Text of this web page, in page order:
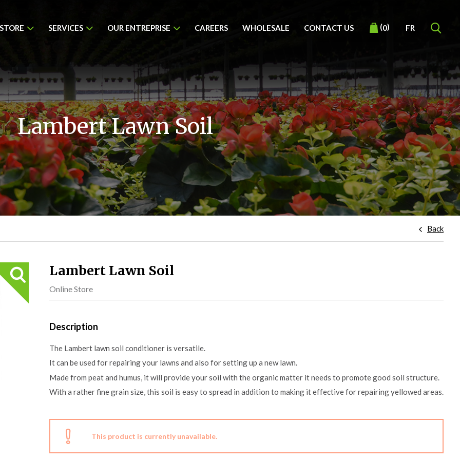
SERVICES OUR ENTREPRISE CAREERS WHOLESALE CONTACT US (0) FR
Lambert Lawn Soil
Back
Lambert Lawn Soil
Online Store
Description
The Lambert lawn soil conditioner is versatile.
It can be used for repairing your lawns and also for setting up a new lawn.
Made from peat and humus, it will provide your soil with the organic matter it needs to promote good soil structure.
With a rather fine grain size, this soil is easy to spread in addition to making it effective for repairing yellowed areas.
This product is currently unavailable.